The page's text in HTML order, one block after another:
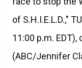
of S.H.I.E.L.D.,"
11:00 p.m.
(ABC/Jennifer